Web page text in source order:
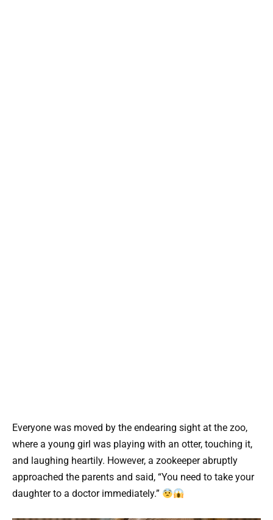
Everyone was moved by the endearing sight at the zoo,
where a young girl was playing with an otter, touching it,
and laughing heartily. However, a zookeeper abruptly
approached the parents and said, “You need to take your
daughter to a doctor immediately.”